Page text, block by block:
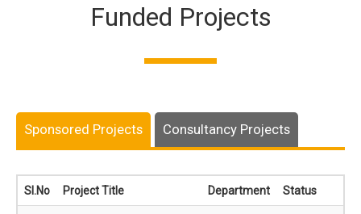
Funded Projects
Sponsored Projects Consultancy Projects
Sl.No Project Title Department Status